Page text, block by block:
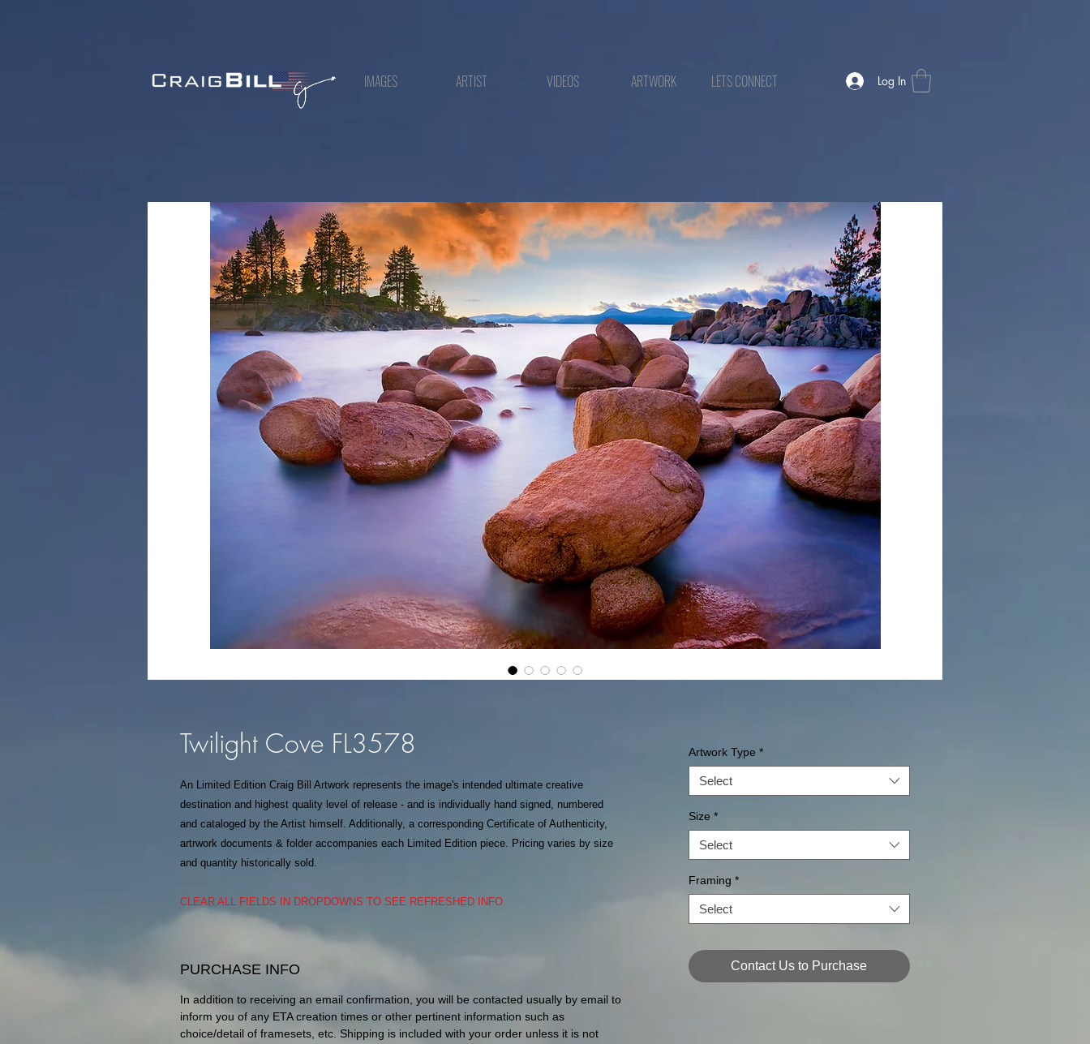
IMAGES ARTIST VIDEOS ARTWORK LETS CONNECT Log In
Twilight Cove FL3578
An Limited Edition Craig Bill Artwork represents the image's intended ultimate creative
destination and highest quality level of release - and is individually hand signed, numbered
and cataloged by the Artist himself. Additionally, a corresponding Certificate of Authenticity,
artrwork documents & folder accompanies each Limited Edition piece. Pricing varies by size
and quantity historically sold.
CLEAR ALL FIELDS IN DROPDOWNS TO SEE REFRESHED INFO
PURCHASE INFO
In addition to receiving an email confirmation, you will be contacted usually by email to
inform you of any ETA creation times or other pertinent information such as
choice/detail of framesets, etc. Shipping is included with your order unless it is not
Artwork Type *
Select
Size *
Select
Framing *
Select
Contact Us to Purchase